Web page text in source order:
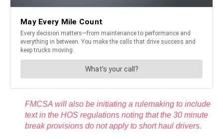
FMCSA will also be initiating a rulemaking to include
text in the HOS regulations noting that the 30 minute
break provisions do not apply to short haul drivers.